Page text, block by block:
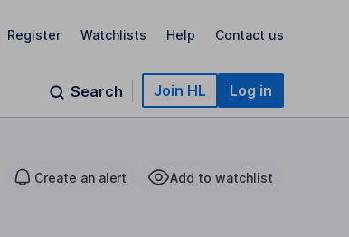
Register Watchlists Help Contact us
Search Join HL Log in
Create an alert Add to watchlist